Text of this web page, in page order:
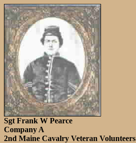
Sgt Frank W Pearce
Company A
2nd Maine Cavalry Veteran Volunteers